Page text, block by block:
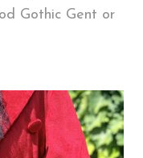
Gothic Gent or